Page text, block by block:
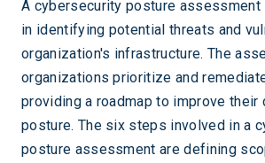
A cybersecurity posture
in identifying potential threats and
organization's infrastructure. The
organizations prioritize and
providing a roadmap to improve their
posture. The six steps involved in a
posture assessment are defining